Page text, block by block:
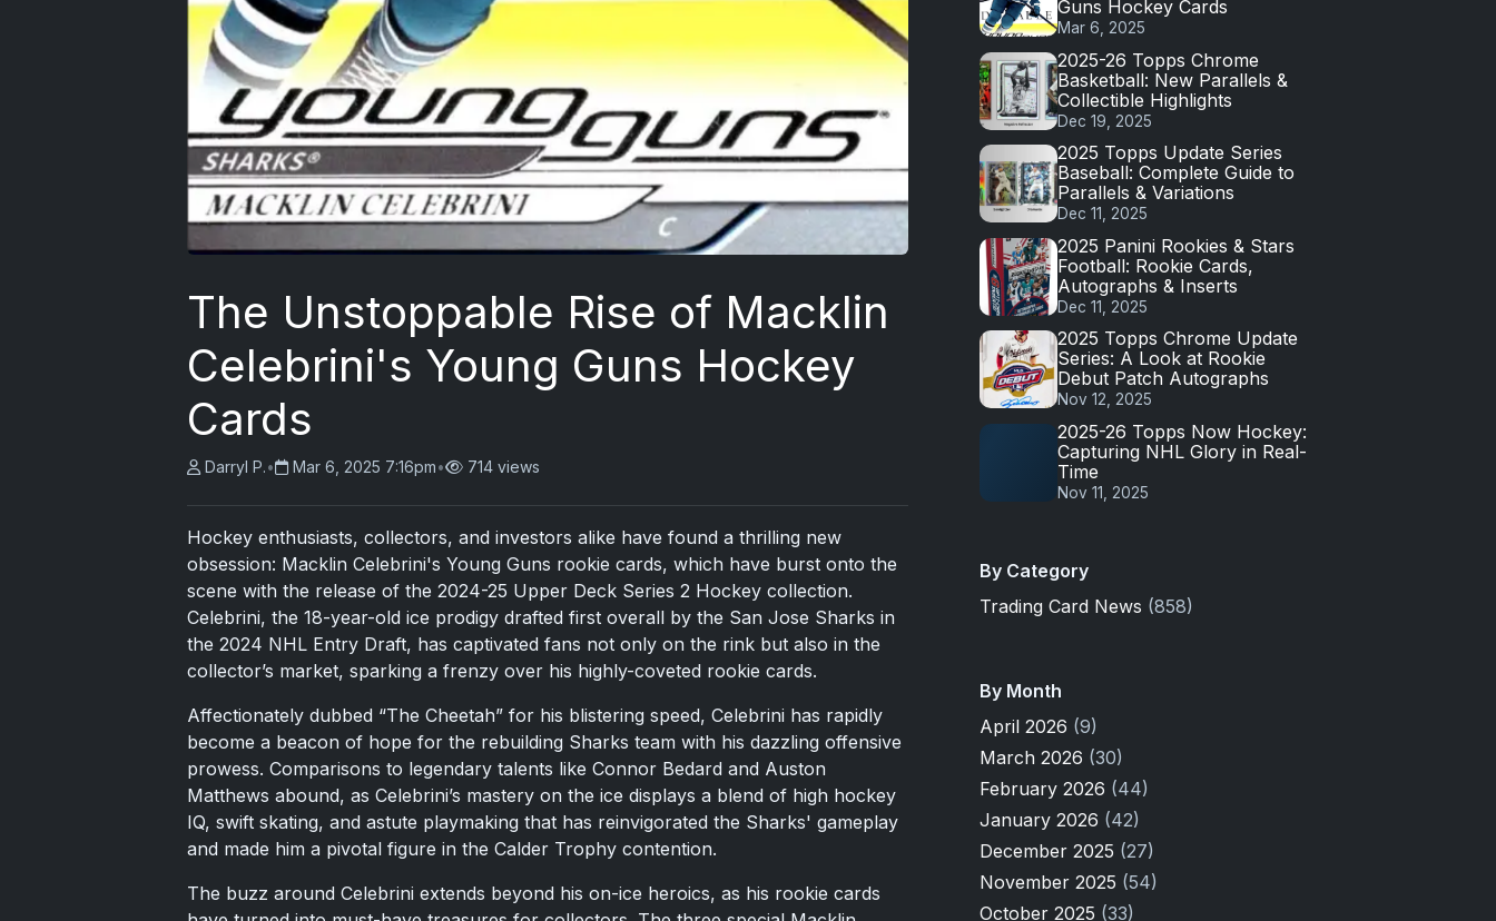
The Unstoppable Rise of Macklin
Celebrini's Young Guns Hockey
Cards
Darryl P.• Mar 6, 2025 7:16pm• 714 views
Hockey enthusiasts, collectors, and investors alike have found a thrilling new
obsession: Macklin Celebrini's Young Guns rookie cards, which have burst onto the
scene with the release of the 2024-25 Upper Deck Series 2 Hockey collection.
Celebrini, the 18-year-old ice prodigy drafted first overall by the San Jose Sharks in
the 2024 NHL Entry Draft, has captivated fans not only on the rink but also in the
collector’s market, sparking a frenzy over his highly-coveted rookie cards.
Affectionately dubbed “The Cheetah” for his blistering speed, Celebrini has rapidly
become a beacon of hope for the rebuilding Sharks team with his dazzling offensive
prowess. Comparisons to legendary talents like Connor Bedard and Auston
Matthews abound, as Celebrini’s mastery on the ice displays a blend of high hockey
IQ, swift skating, and astute playmaking that has reinvigorated the Sharks' gameplay
and made him a pivotal figure in the Calder Trophy contention.
The buzz around Celebrini extends beyond his on-ice heroics, as his rookie cards
Guns Hockey Cards
Mar 6, 2025
2025-26 Topps Chrome
Basketball: New Parallels &
Collectible Highlights
Dec 19, 2025
2025 Topps Update Series
Baseball: Complete Guide to
Parallels & Variations
Dec 11, 2025
2025 Panini Rookies & Stars
Football: Rookie Cards,
Autographs & Inserts
Dec 11, 2025
2025 Topps Chrome Update
Series: A Look at Rookie
Debut Patch Autographs
Nov 12, 2025
2025-26 Topps Now Hockey:
Capturing NHL Glory in Real-
Time
Nov 11, 2025
By Category
Trading Card News (858)
By Month
April 2026 (9)
March 2026 (30)
February 2026 (44)
January 2026 (42)
December 2025 (27)
November 2025 (54)
October 2025 (33)